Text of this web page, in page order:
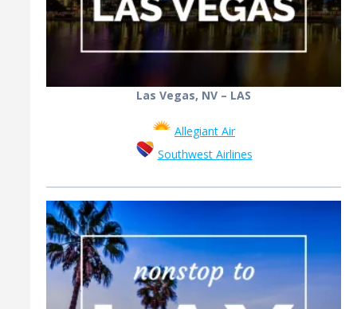
Las Vegas, NV – LAS
Allegiant Air
Southwest Airlines